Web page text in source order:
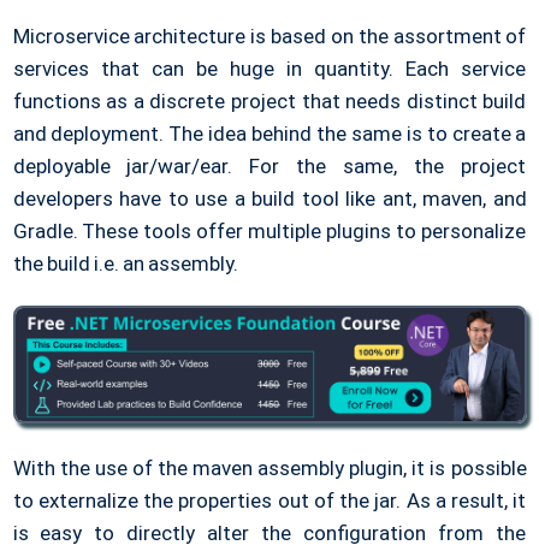
Microservice architecture is based on the assortment of
services that can be huge in quantity. Each service
functions as a discrete project that needs distinct build
and deployment. The idea behind the same is to create a
deployable jar/war/ear. For the same, the project
developers have to use a build tool like ant, maven, and
Gradle. These tools offer multiple plugins to personalize
the build i.e. an assembly.
With the use of the maven assembly plugin, it is possible
to externalize the properties out of the jar. As a result, it
is easy to directly alter the configuration from the